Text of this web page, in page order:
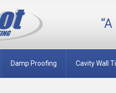
Damp Proofing Cavity Wall